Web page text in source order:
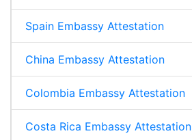
Spain Embassy Attestation
China Embassy Attestation
Colombia Embassy Attestation
Costa Rica Embassy Attestation